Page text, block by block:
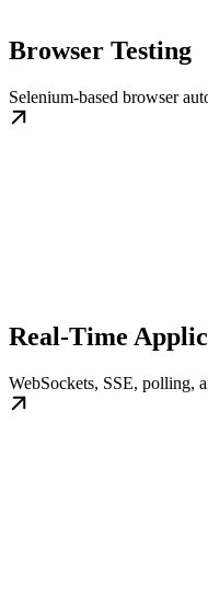
Browser Testing
Selenium-based browser
Real-Time
WebSockets, SSE, polling,